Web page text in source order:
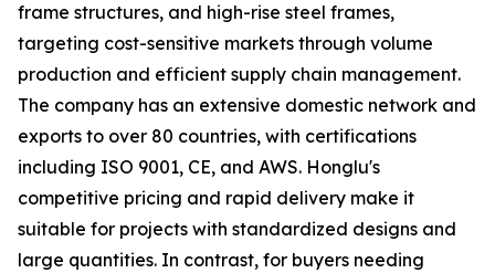
frame structures, and high-rise steel frames,
targeting cost-sensitive markets through volume
production and efficient supply chain management.
The company has an extensive domestic network and
exports to over 80 countries, with certifications
including ISO 9001, CE, and AWS. Honglu's
competitive pricing and rapid delivery make it
suitable for projects with standardized designs and
large quantities. In contrast, for buyers needing